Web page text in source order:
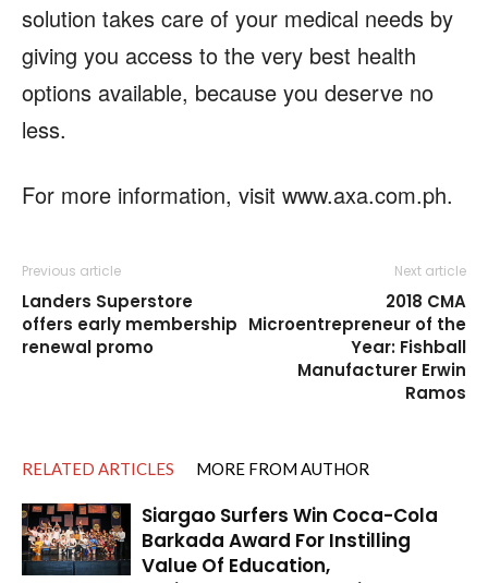
solution takes care of your medical needs by
giving you access to the very best health
options available, because you deserve no
less.
For more information, visit www.axa.com.ph.
Previous article
Landers Superstore
offers early membership
renewal promo
Next article
2018 CMA
Microentrepreneur of the
Year: Fishball
Manufacturer Erwin
Ramos
RELATED ARTICLES MORE FROM AUTHOR
Siargao Surfers Win Coca-Cola
Barkada Award For Instilling
Value Of Education,